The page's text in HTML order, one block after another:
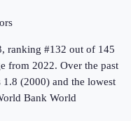
, ranking #132 out of 145
from 2022. Over the past
1.8 (2000) and the lowest
Bank World